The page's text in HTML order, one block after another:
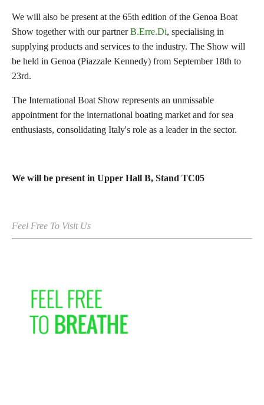
We will also be present at the 65th edition of the Genoa Boat
Show together with our partnerB.Erre.Di, specialising in
supplying products and services to the industry. The Show will
be held in Genoa (Piazzale Kennedy) from September 18th to
23rd.
The International Boat Show represents an unmissable
appointment for the international boating market and for sea
enthusiasts, consolidating Italy's role as a leader in the sector.
We will be present in Upper Hall B, Stand TC05
Feel Free To Visit Us